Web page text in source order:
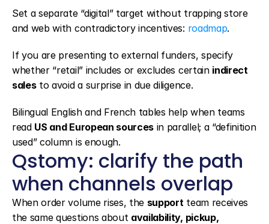
Set a separate “digital” target without trapping store
and web with contradictory incentives: roadmap.
If you are presenting to external funders, specify
whether “retail” includes or excludes certain indirect
sales to avoid a surprise in due diligence.
Bilingual English and French tables help when teams
read US and European sources in parallel; a “definition
used” column is enough.
Qstomy: clarify the path
when channels overlap
When order volume rises, the support team receives
the same questions about availability, pickup,